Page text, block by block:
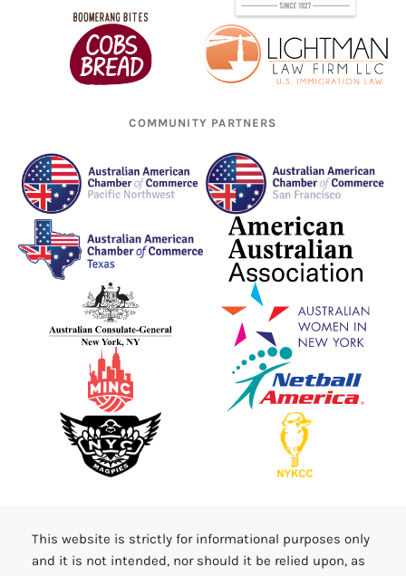
COMMUNITY PARTNERS
This website is strictly for informational purposes only
and it is not intended, nor should it be relied upon, as